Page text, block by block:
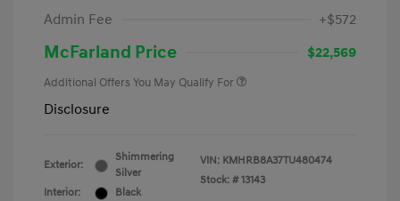
Admin Fee
+$572
McFarland Price $22,569
Additional Offers You May Qualify For
Disclosure
Exterior:
Shimmering
Silver
Interior:
Black
VIN: KMHRB8A37TU480474
Stock: # 13143